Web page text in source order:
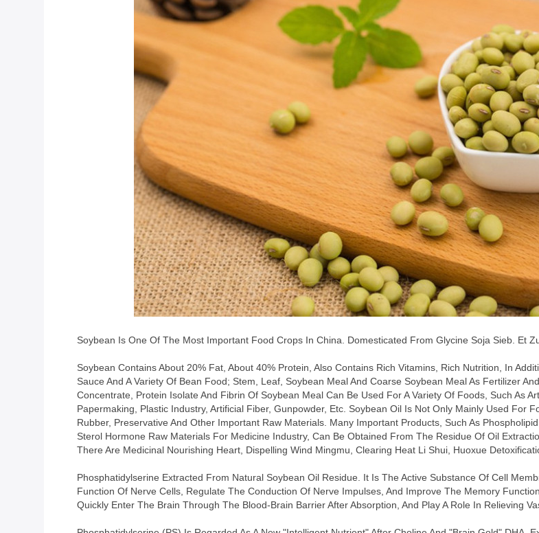
Soybean Is One Of The Most Important Food Crops In China. Domesticated From Glycine Soja Sieb. Et
Soybean Contains About 20% Fat, About 40% Protein, Also Contains Rich Vitamins, Rich Nutrition, In
Sauce And A Variety Of Bean Food; Stem, Leaf, Soybean Meal And Coarse Soybean Meal As Fertilizer
Concentrate, Protein Isolate And Fibrin Of Soybean Meal Can Be Used For A Variety Of Foods, Such As
Papermaking, Plastic Industry, Artificial Fiber, Gunpowder, Etc. Soybean Oil Is Not Only Mainly Used For
Rubber, Preservative And Other Important Raw Materials. Many Important Products, Such As
Sterol Hormone Raw Materials For Medicine Industry, Can Be Obtained From The Residue Of Oil
There Are Medicinal Nourishing Heart, Dispelling Wind Mingmu, Clearing Heat Li Shui, Huoxue
Phosphatidylserine Extracted From Natural Soybean Oil Residue. It Is The Active Substance Of Cell
Function Of Nerve Cells, Regulate The Conduction Of Nerve Impulses, And Improve The Memory
Quickly Enter The Brain Through The Blood-Brain Barrier After Absorption, And Play A Role In Relieving